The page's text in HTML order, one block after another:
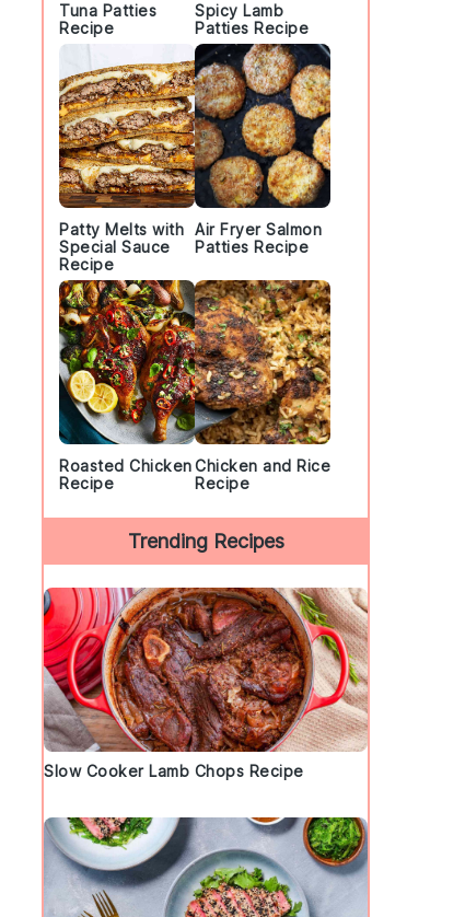
Tuna Patties
Recipe
Spicy Lamb
Patties Recipe
Patty Melts with
Special Sauce
Recipe
Air Fryer Salmon
Patties Recipe
Roasted Chicken
Recipe
Chicken and Rice
Recipe
Trending Recipes
Slow Cooker Lamb Chops Recipe